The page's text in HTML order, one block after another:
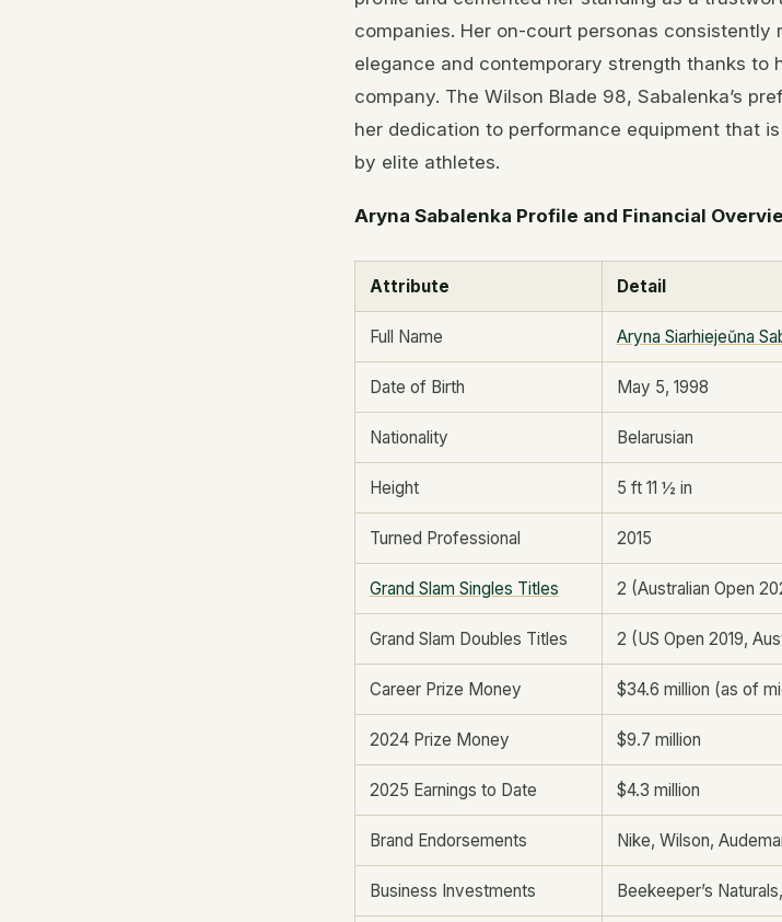
companies. Her on-court personas consistently
elegance and contemporary strength thanks to
company. The Wilson Blade 98, Sabalenka’s
her dedication to performance equipment that
by elite athletes.
Aryna Sabalenka Profile and Financial
Attribute Detail
Full Name Aryna Siarhiejeŭna
Date of Birth May 5, 1998
Nationality Belarusian
Height 5 ft 11 ½ in
Turned Professional 2015
Grand Slam Singles Titles 2 (Australian Open
Grand Slam Doubles Titles 2 (US Open 2019,
Career Prize Money $34.6 million (as of
2024 Prize Money $9.7 million
2025 Earnings to Date $4.3 million
Brand Endorsements Nike, Wilson,
Business Investments Beekeeper’s